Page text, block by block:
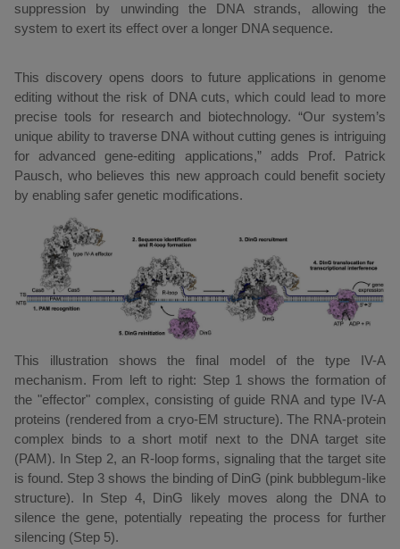
suppression by unwinding the DNA strands, allowing the
system to exert its effect over a longer DNA sequence.
This discovery opens doors to future applications in genome
editing without the risk of DNA cuts, which could lead to more
precise tools for research and biotechnology. “Our system’s
unique ability to traverse DNA without cutting genes is intriguing
for advanced gene-editing applications,” adds Prof. Patrick
Pausch, who believes this new approach could benefit society
by enabling safer genetic modifications.
This illustration shows the final model of the type IV-A
mechanism. From left to right: Step 1 shows the formation of
the "effector" complex, consisting of guide RNA and type IV-A
proteins (rendered from a cryo-EM structure). The RNA-protein
complex binds to a short motif next to the DNA target site
(PAM). In Step 2, an R-loop forms, signaling that the target site
is found. Step 3 shows the binding of DinG (pink bubblegum-like
structure). In Step 4, DinG likely moves along the DNA to
silence the gene, potentially repeating the process for further
silencing (Step 5).